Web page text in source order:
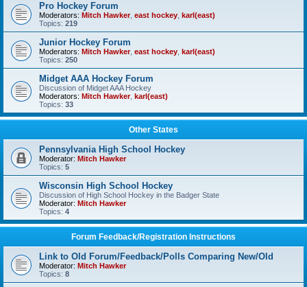
Pro Hockey Forum
Moderators: Mitch Hawker, east hockey karl(east)
Topics: 219
Junior Hockey Forum
Moderators: Mitch Hawker, east hockey karl(east)
Topics: 250
Midget AAA Hockey Forum
Discussion of Midget AAA Hockey
Moderators: Mitch Hawker, karl(east)
Topics: 33
Other States
Pennsylvania High School Hockey
Moderator: Mitch Hawker
Topics: 5
Wisconsin High School Hockey
Discussion of High School Hockey in the Badger State
Moderator: Mitch Hawker
Topics: 4
Forum Feedback/Registration Instructions
Link to Old Forum/Feedback/Polls Comparing New/Old
Moderator: Mitch Hawker
Topics: 8